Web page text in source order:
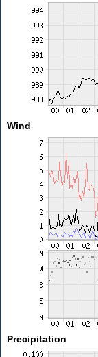
Wind
Precipitation